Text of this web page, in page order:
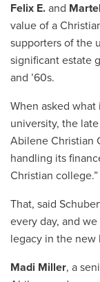
Felix E. and
value of a
supporters of the
significant estate
and ’60s.
When asked
university, the
Abilene Christian
handling its
Christian college.”
That, said
every day, and
legacy in the new
Madi Miller, a